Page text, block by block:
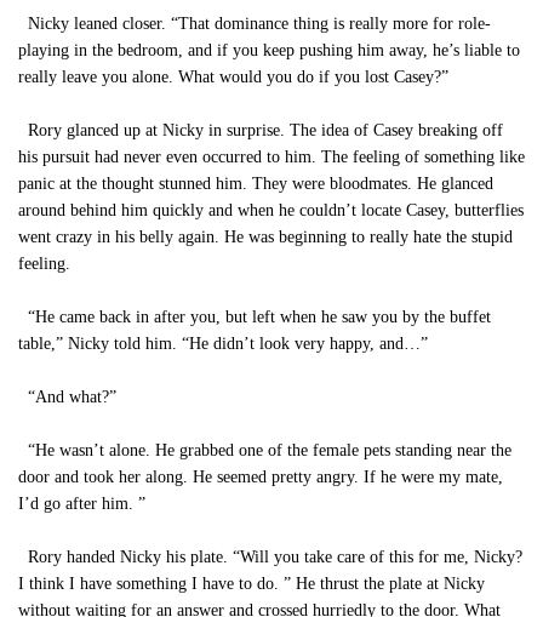
Nicky leaned closer. “That dominance thing is really more for role-
playing in the bedroom, and if you keep pushing him away, he’s liable to
really leave you alone. What would you do if you lost Casey?”
Rory glanced up at Nicky in surprise. The idea of Casey breaking off
his pursuit had never even occurred to him. The feeling of something like
panic at the thought stunned him. They were bloodmates. He glanced
around behind him quickly and when he couldn’t locate Casey, butterflies
went crazy in his belly again. He was beginning to really hate the stupid
feeling.
“He came back in after you, but left when he saw you by the buffet
table,” Nicky told him. “He didn’t look very happy, and…”
“And what?”
“He wasn’t alone. He grabbed one of the female pets standing near the
door and took her along. He seemed pretty angry. If he were my mate,
I’d go after him. ”
Rory handed Nicky his plate. “Will you take care of this for me, Nicky?
I think I have something I have to do. ” He thrust the plate at Nicky
without waiting for an answer and crossed hurriedly to the door. What